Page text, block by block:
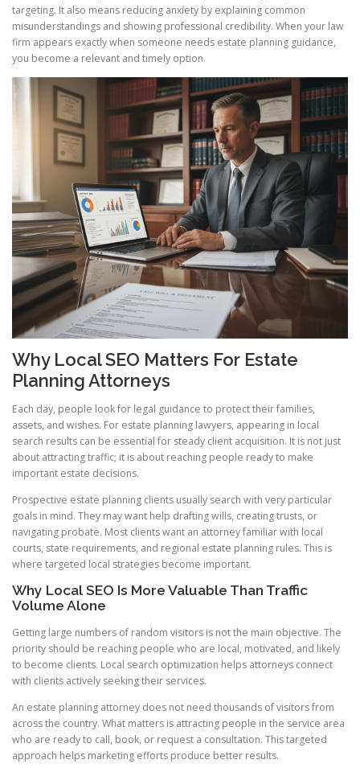
targeting. It also means reducing anxiety by explaining common
misunderstandings and showing professional credibility. When your law
firm appears exactly when someone needs estate planning guidance,
you become a relevant and timely option.
Why Local SEO Matters For Estate
Planning Attorneys
Each day, people look for legal guidance to protect their families,
assets, and wishes. For estate planning lawyers, appearing in local
search results can be essential for steady client acquisition. It is not just
about attracting traffic; it is about reaching people ready to make
important estate decisions.
Prospective estate planning clients usually search with very particular
goals in mind. They may want help drafting wills, creating trusts, or
navigating probate. Most clients want an attorney familiar with local
courts, state requirements, and regional estate planning rules. This is
where targeted local strategies become important.
Why Local SEO Is More Valuable Than Traffic
Volume Alone
Getting large numbers of random visitors is not the main objective. The
priority should be reaching people who are local, motivated, and likely
to become clients. Local search optimization helps attorneys connect
with clients actively seeking their services.
An estate planning attorney does not need thousands of visitors from
across the country. What matters is attracting people in the service area
who are ready to call, book, or request a consultation. This targeted
approach helps marketing efforts produce better results.